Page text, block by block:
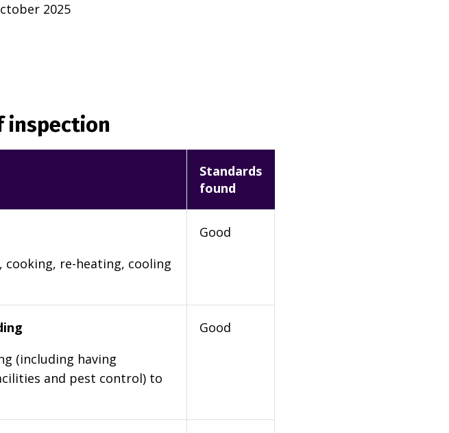
2025
inspection
Standards
found
re-heating, cooling
Good
(including having
and pest control) to
Good